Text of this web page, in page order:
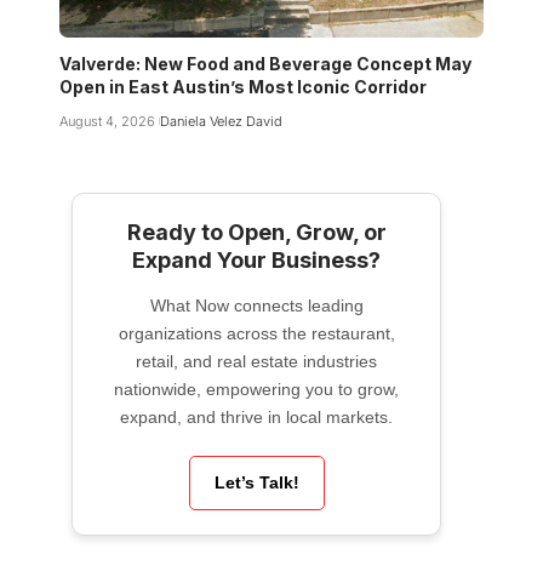
Valverde: New Food and Beverage Concept May
Open in East Austin’s Most Iconic Corridor
August 4, 2026 Daniela Velez David
Ready to Open, Grow, or
Expand Your Business?
What Now connects leading
organizations across the restaurant,
retail, and real estate industries
nationwide, empowering you to grow,
expand, and thrive in local markets.
Let’s Talk!